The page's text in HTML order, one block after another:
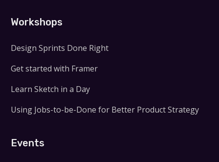
Workshops
Design Sprints Done Right
Get started with Framer
Learn Sketch in a Day
Using Jobs-to-be-Done for Better Product Strategy
Events